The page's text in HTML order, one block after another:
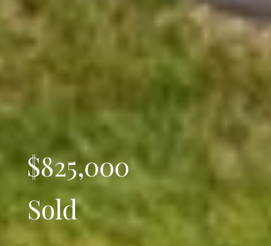
$825,000
Sold